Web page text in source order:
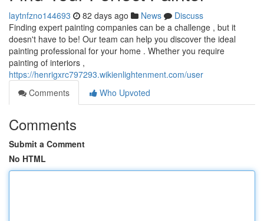
laytnfzno144693 82 days ago News
Discuss
Finding expert painting companies can be a challenge , but it
doesn't have to be! Our team can help you discover the ideal
painting professional for your home . Whether you require
painting of interiors ,
https://henrigxrc797293.wikienlightenment.com/user
Comments
Who Upvoted
Comments
Submit a Comment
No HTML